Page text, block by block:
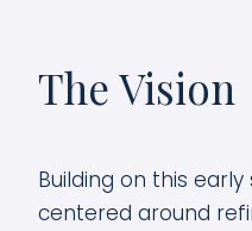
The Vision
Building on this
centered around